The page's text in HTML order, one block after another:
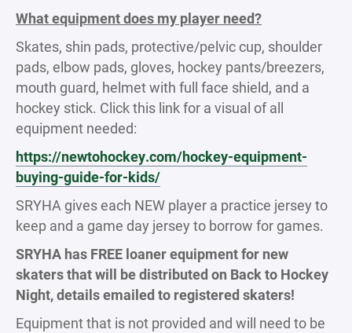
What equipment does my player need?
Skates, shin pads, protective/pelvic cup, shoulder
pads, elbow pads, gloves, hockey pants/breezers,
mouth guard, helmet with full face shield, and a
hockey stick. Click this link for a visual of all
equipment needed:
https://newtohockey.com/hockey-equipment-
buying-guide-for-kids/
SRYHA gives each NEW player a practice jersey to
keep and a game day jersey to borrow for games.
SRYHA has FREE loaner equipment for new
skaters that will be distributed on Back to Hockey
Night, details emailed to registered skaters!
Equipment that is not provided and will need to be